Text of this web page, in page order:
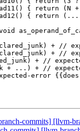
void
+ //
+ //
+ //
+ ...) + //
error {{does
commits] [llvm-